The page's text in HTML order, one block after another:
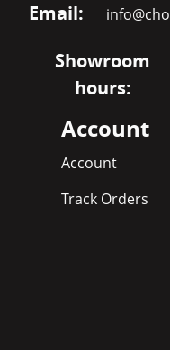
Email:
Showroom
hours:
Account
Account
Track Orders